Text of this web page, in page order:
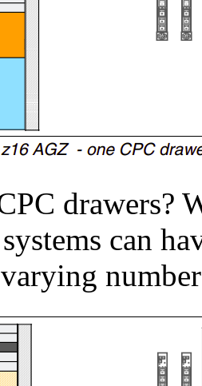
drawers?
can